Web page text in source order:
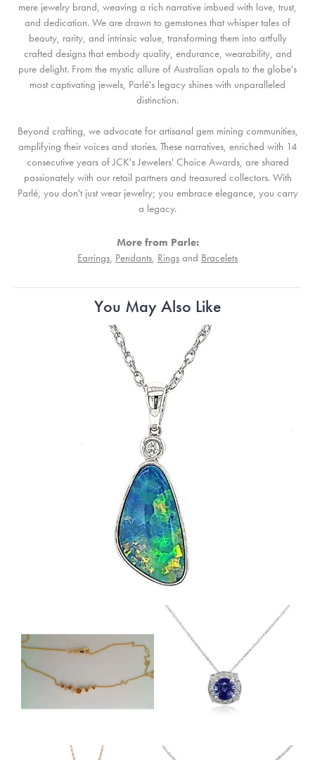
mere jewelry brand, weaving a rich narrative imbued with love, trust,
and dedication. We are drawn to gemstones that whisper tales of
beauty, rarity, and intrinsic value, transforming them into artfully
crafted designs that embody quality, endurance, wearability, and
pure delight. From the mystic allure of Australian opals to the globe's
most captivating jewels, Parlé's legacy shines with unparalleled
distinction.
Beyond crafting, we advocate for artisanal gem mining communities,
amplifying their voices and stories. These narratives, enriched with 14
consecutive years of JCK's Jewelers' Choice Awards, are shared
passionately with our retail partners and treasured collectors. With
Parlé, you don't just wear jewelry; you embrace elegance, you carry
a legacy.
More from Parle:
Earrings, Pendants, Rings and Bracelets
You May Also Like